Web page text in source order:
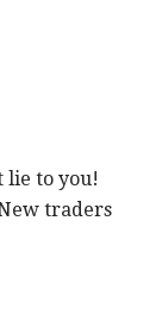
lie to you!
traders